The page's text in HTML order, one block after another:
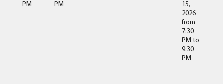
PM PM
15,
2026
from
7:30
PM to
9:30
PM